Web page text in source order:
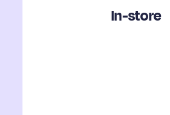
In-store